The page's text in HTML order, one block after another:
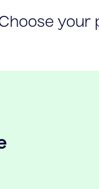
your